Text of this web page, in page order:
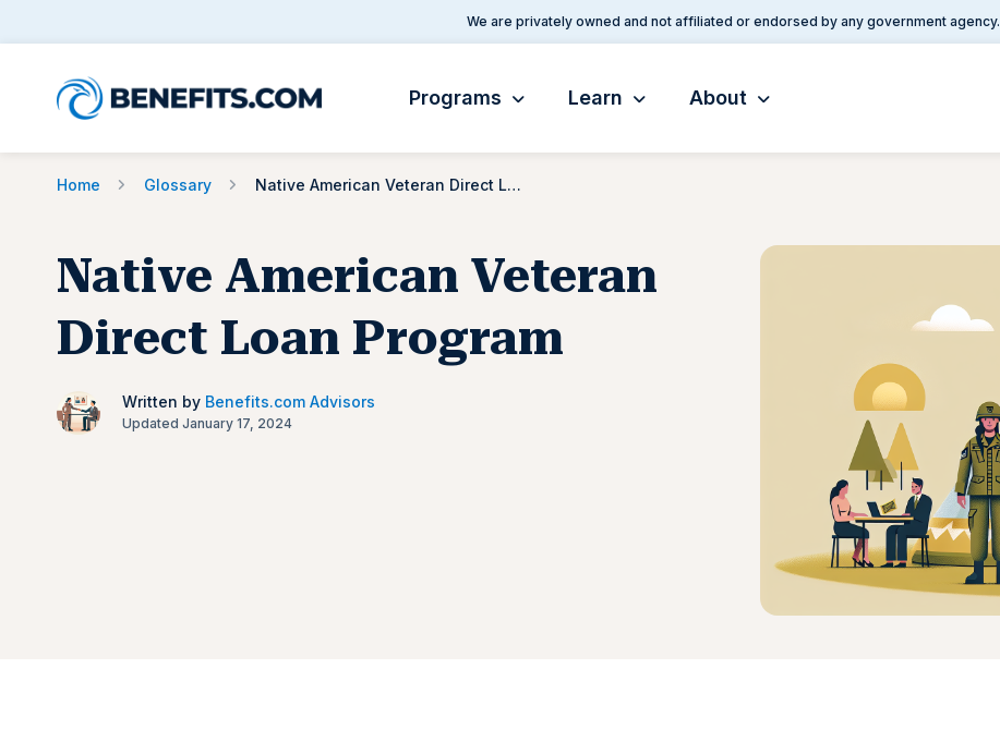
We are privately owned and not affiliated or endorsed by any government agency.
Programs Learn About
Home Glossary Native American Veteran Direct Loan Program
Native American Veteran
Direct Loan Program
Written by Benefits.com Advisors
Updated January 17, 2024